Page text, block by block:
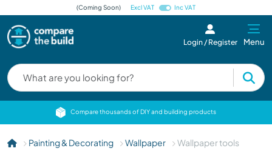
(Coming Soon) Excl VAT Inc VAT
Login / Register Menu
Compare thousands of DIY and building products
Painting & Decorating Wallpaper Wallpaper tools